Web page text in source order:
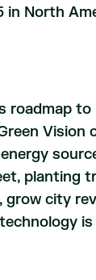
North
roadmap
Vision
planting
city